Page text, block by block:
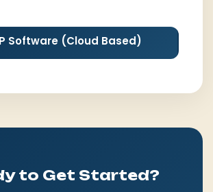
Software (Cloud Based)
to Get Started?